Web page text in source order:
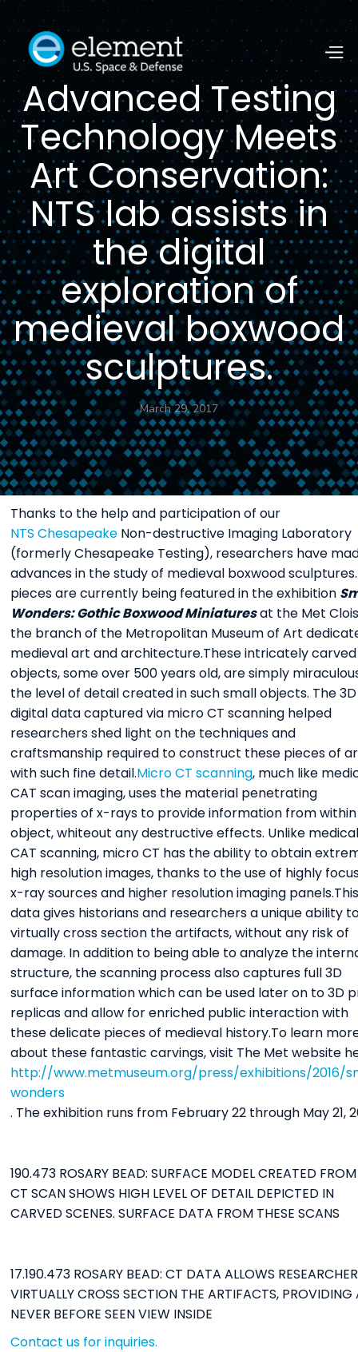
Advanced Testing
Technology Meets
Art Conservation:
NTS lab assists in
the digital
exploration of
medieval boxwood
sculptures.
March 29, 2017
Thanks to the help and participation of our
NTS Chesapeake Non-destructive Imaging Laboratory
(formerly Chesapeake Testing), researchers have
advances in the study of medieval boxwood
pieces are currently being featured in the exhibition
Wonders: Gothic Boxwood Miniaturesat the Met
the branch of the Metropolitan Museum of Art
medieval art and architecture.These intricately carved
objects, some over 500 years old, are simply
the level of detail created in such small objects. The 3D
digital data captured via micro CT scanning helped
researchers shed light on the techniques and
craftsmanship required to construct these pieces of
with such fine detail.Micro CT scanning, much like
CAT scan imaging, uses the material penetrating
properties of x-rays to provide information from
object, whiteout any destructive effects. Unlike
CAT scanning, micro CT has the ability to obtain
high resolution images, thanks to the use of highly
x-ray sources and higher resolution imaging
data gives historians and researchers a unique ability
virtually cross section the artifacts, without any risk of
damage. In addition to being able to analyze the
structure, the scanning process also captures full 3D
surface information which can be used later on to 3D
replicas and allow for enriched public interaction with
these delicate pieces of medieval history.To learn
about these fantastic carvings, visit The Met website
http://www.metmuseum.org/press/exhibitions/2016/
wonders
. The exhibition runs from February 22 through May 21,
190.473 ROSARY BEAD: SURFACE MODEL CREATED
CT SCAN SHOWS HIGH LEVEL OF DETAIL DEPICTED IN
CARVED SCENES. SURFACE DATA FROM THESE SCANS
17.190.473 ROSARY BEAD: CT DATA ALLOWS
VIRTUALLY CROSS SECTION THE ARTIFACTS, PROVIDING
NEVER BEFORE SEEN VIEW INSIDE
Contact us for inquiries.